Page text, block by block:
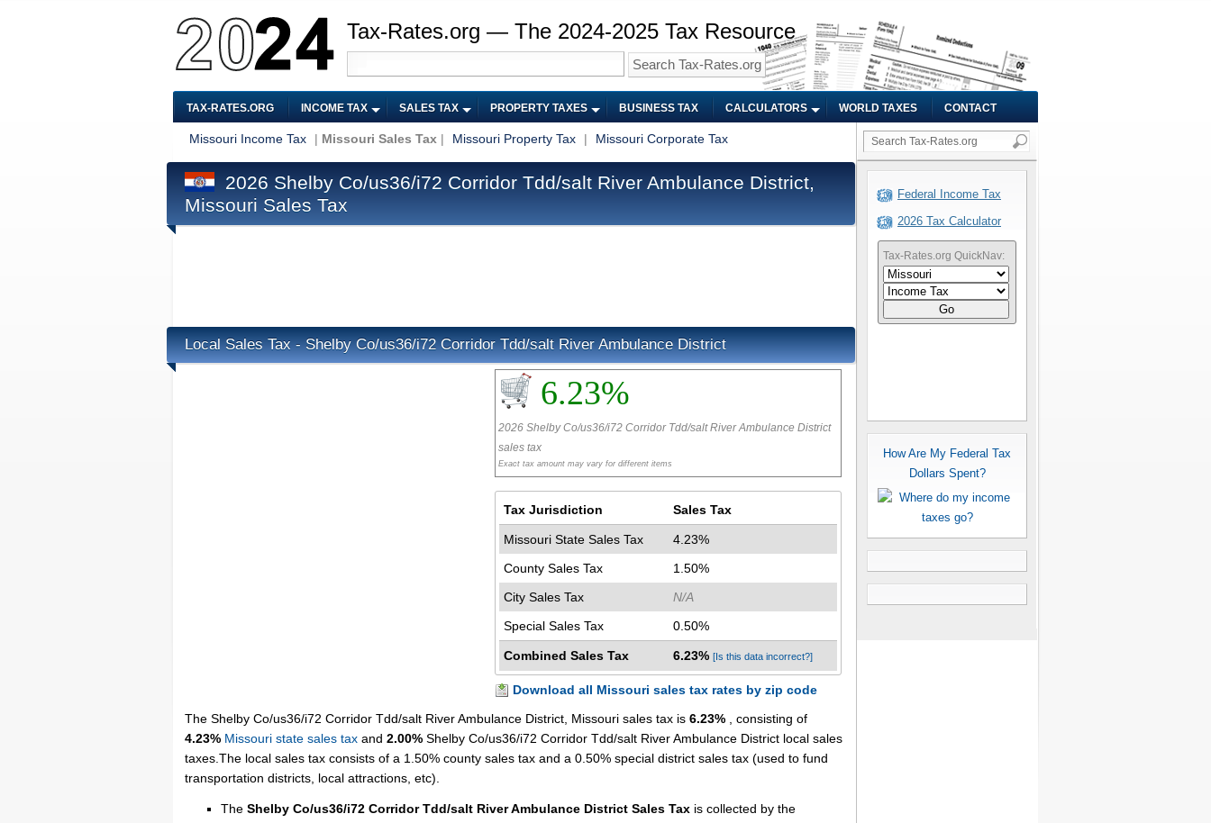
Tax-Rates.org — The 2024-2025 Tax Resource
TAX-RATES.ORG INCOME TAX SALES TAX PROPERTY TAXES BUSINESS TAX CALCULATORS WORLD TAXES CONTACT
Missouri Income Tax | Missouri Sales Tax | Missouri Property Tax | Missouri Corporate Tax
2026 Shelby Co/us36/i72 Corridor Tdd/salt River Ambulance District,
Missouri Sales Tax
Local Sales Tax - Shelby Co/us36/i72 Corridor Tdd/salt River Ambulance District
6.23%
2026 Shelby Co/us36/i72 Corridor Tdd/salt River Ambulance District
sales tax
Exact tax amount may vary for different items
Tax Jurisdiction Sales Tax
Missouri State Sales Tax
4.23%
County Sales Tax
1.50%
City Sales Tax
N/A
Special Sales Tax
0.50%
Combined Sales Tax 6.23% [Is this data incorrect?]
Download all Missouri sales tax rates by zip code
The Shelby Co/us36/i72 Corridor Tdd/salt River Ambulance District, Missouri sales tax is 6.23% , consisting of
4.23% Missouri state sales tax and 2.00% Shelby Co/us36/i72 Corridor Tdd/salt River Ambulance District local sales
taxes.The local sales tax consists of a 1.50% county sales tax and a 0.50% special district sales tax (used to fund
transportation districts, local attractions, etc).
The Shelby Co/us36/i72 Corridor Tdd/salt River Ambulance District Sales Tax is collected by the
Federal Income Tax
2026 Tax Calculator
Tax-Rates.org QuickNav:
Go
How Are My Federal Tax
Dollars Spent?